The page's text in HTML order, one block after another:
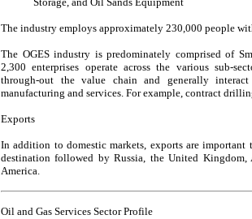
The industry employs approximately 230,000 people
The OGES industry is predominately comprised of
2,300 enterprises operate across the various sub-
through-out the value chain and generally
manufacturing and services. For example, contract
Exports
In addition to domestic markets, exports are
destination followed by Russia, the United
America.
Oil and Gas Services Sector Profile